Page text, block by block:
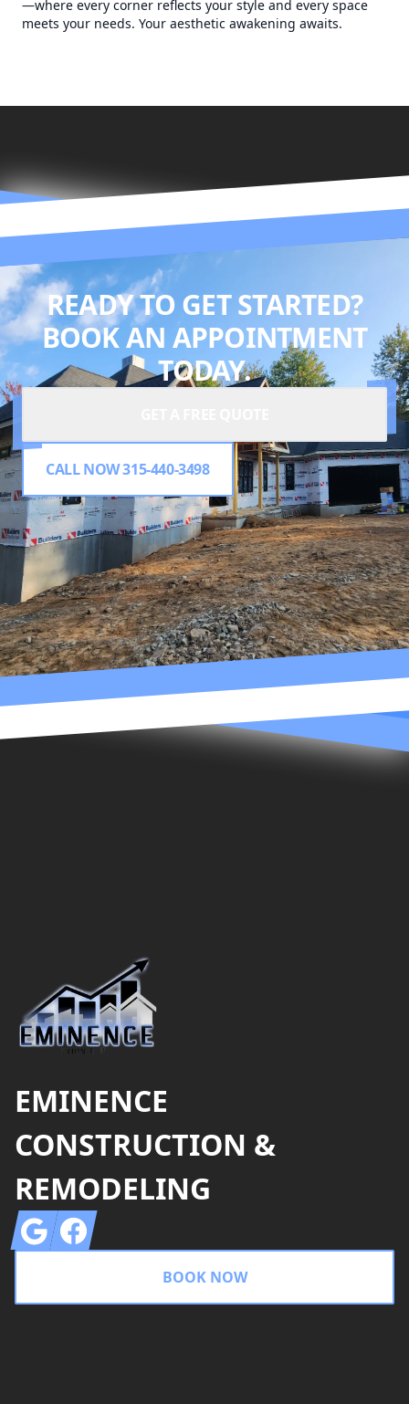
—where every corner reflects your style and every space
meets your needs. Your aesthetic awakening awaits.
READY TO GET STARTED?
BOOK AN APPOINTMENT
TODAY.
CALL NOW 315-440-3498
EMINENCE
CONSTRUCTION &
REMODELING
GoogleFacebook
BOOK NOW